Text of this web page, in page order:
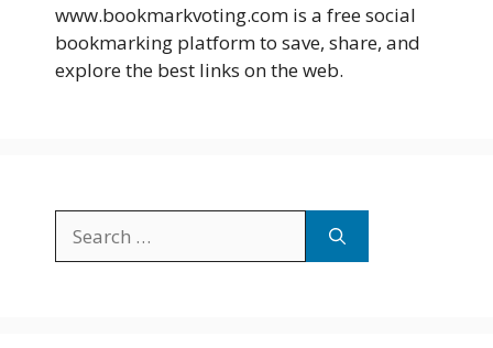
www.bookmarkvoting.com is a free social
bookmarking platform to save, share, and
explore the best links on the web.
for: